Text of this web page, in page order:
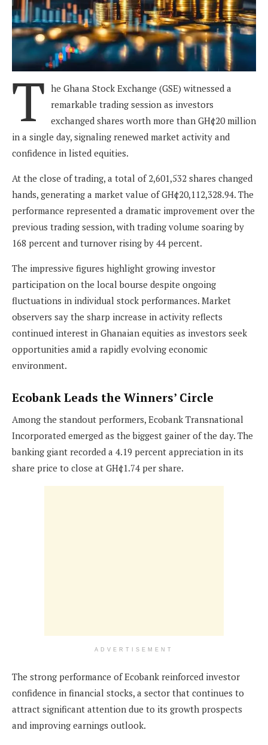
T he Ghana Stock Exchange (GSE) witnessed a
remarkable trading session as investors
exchanged shares worth more than GH¢20 million
in a single day, signaling renewed market activity and
confidence in listed equities.
At the close of trading, a total of 2,601,532 shares changed
hands, generating a market value of GH¢20,112,328.94. The
performance represented a dramatic improvement over the
previous trading session, with trading volume soaring by
168 percent and turnover rising by 44 percent.
The impressive figures highlight growing investor
participation on the local bourse despite ongoing
fluctuations in individual stock performances. Market
observers say the sharp increase in activity reflects
continued interest in Ghanaian equities as investors seek
opportunities amid a rapidly evolving economic
environment.
Ecobank Leads the Winners’ Circle
Among the standout performers, Ecobank Transnational
Incorporated emerged as the biggest gainer of the day. The
banking giant recorded a 4.19 percent appreciation in its
share price to close at GH¢1.74 per share.
ADVERTISEMENT
The strong performance of Ecobank reinforced investor
confidence in financial stocks, a sector that continues to
attract significant attention due to its growth prospects
and improving earnings outlook.